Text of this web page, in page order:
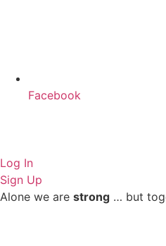
Facebook
Log In
Sign Up
Alone we are strong … but